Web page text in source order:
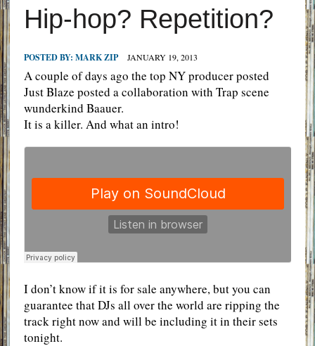
Hip-hop? Repetition?
POSTED BY: MARK ZIP JANUARY 19, 2013
A couple of days ago the top NY producer posted
Just Blaze posted a collaboration with Trap scene
wunderkind Baauer.
It is a killer. And what an intro!
I don’t know if it is for sale anywhere, but you can
guarantee that DJs all over the world are ripping the
track right now and will be including it in their sets
tonight.